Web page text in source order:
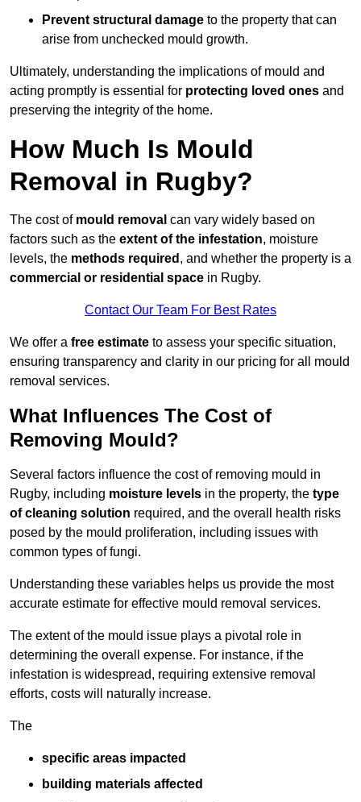
Prevent structural damage to the property that can
arise from unchecked mould growth.
Ultimately, understanding the implications of mould and
acting promptly is essential for protecting loved ones and
preserving the integrity of the home.
How Much Is Mould
Removal in Rugby?
The cost of mould removal can vary widely based on
factors such as the extent of the infestation, moisture
levels, the methods required , and whether the property is a
commercial or residential space in Rugby.
Contact Our Team For Best Rates
We offer a free estimate to assess your specific situation,
ensuring transparency and clarity in our pricing for all mould
removal services.
What Influences The Cost of
Removing Mould?
Several factors influence the cost of removing mould in
Rugby, including moisture levels in the property, the type
of cleaning solution required, and the overall health risks
posed by the mould proliferation, including issues with
common types of fungi.
Understanding these variables helps us provide the most
accurate estimate for effective mould removal services.
The extent of the mould issue plays a pivotal role in
determining the overall expense. For instance, if the
infestation is widespread, requiring extensive removal
efforts, costs will naturally increase.
The
specific areas impacted
building materials affected